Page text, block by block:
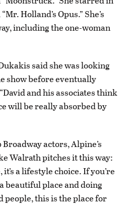
Holland’s Opus.” She’s
including the one-woman
said she was looking
show before eventually
and his associates think
will be really absorbed by
actors, Alpine’s
Walrath pitches it this way:
it’s a lifestyle choice. If you’re
beautiful place and doing
this is the place for